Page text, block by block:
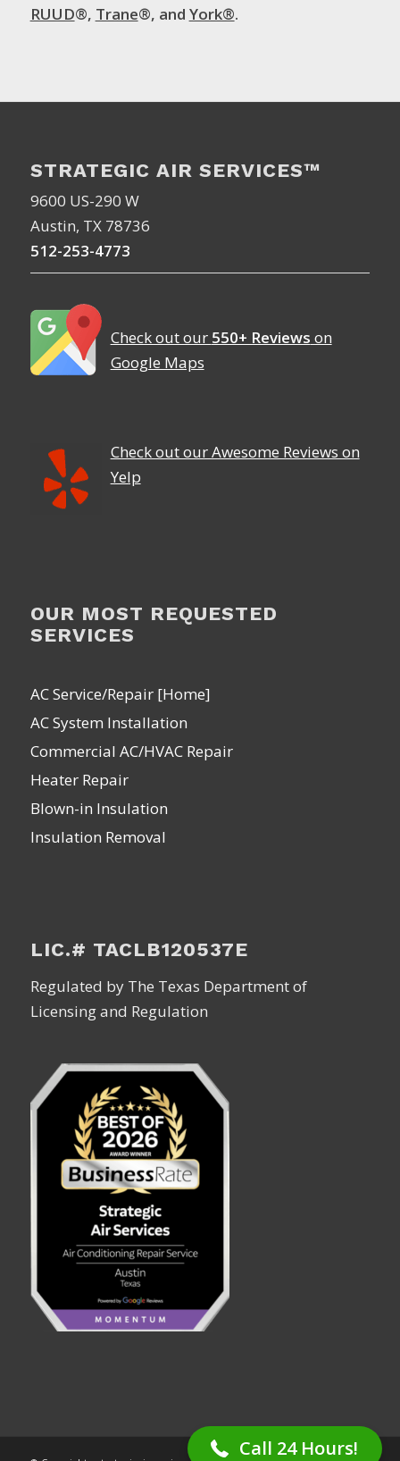
RUUD®, Trane®, and York®.
STRATEGIC AIR SERVICES™
9600 US-290 W
Austin, TX 78736
512-253-4773
Check out our 550+ Reviews on
Google Maps
Check out our Awesome Reviews on
Yelp
OUR MOST REQUESTED
SERVICES
AC Service/Repair [Home]
AC System Installation
Commercial AC/HVAC Repair
Heater Repair
Blown-in Insulation
Insulation Removal
LIC.# TACLB120537E
Regulated by The Texas Department of
Licensing and Regulation
Call 24 Hours!